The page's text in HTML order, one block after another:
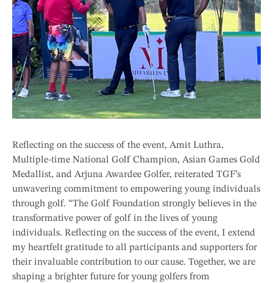
Reflecting on the success of the event, Amit Luthra,
Multiple-time National Golf Champion, Asian Games Gold
Medallist, and Arjuna Awardee Golfer, reiterated TGF’s
unwavering commitment to empowering young individuals
through golf. “The Golf Foundation strongly believes in the
transformative power of golf in the lives of young
individuals. Reflecting on the success of the event, I extend
my heartfelt gratitude to all participants and supporters for
their invaluable contribution to our cause. Together, we are
shaping a brighter future for young golfers from